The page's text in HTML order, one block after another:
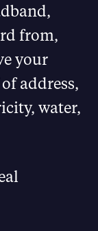
from,
your
address,
water,